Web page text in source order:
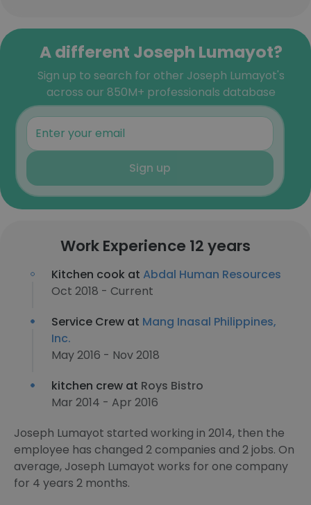
A different Joseph Lumayot?
Sign up to search for other Joseph Lumayot's
across our 850M+ professionals database
Sign up
Work Experience 12 years
Kitchen cook at Abdal Human Resources
Oct 2018 - Current
Service Crew at Mang Inasal Philippines,
Inc.
May 2016 - Nov 2018
kitchen crew at Roys Bistro
Mar 2014 - Apr 2016
Joseph Lumayot started working in 2014, then the
employee has changed 2 companies and 2 jobs. On
average, Joseph Lumayot works for one company
for 4 years 2 months.